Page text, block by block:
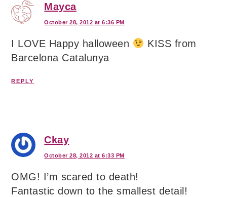
Mayca
October 28, 2012 at 6:36 PM
I LOVE Happy halloween
KISS from
Barcelona Catalunya
REPLY
Ckay
October 28, 2012 at 6:33 PM
OMG! I’m scared to death!
Fantastic down to the smallest detail!